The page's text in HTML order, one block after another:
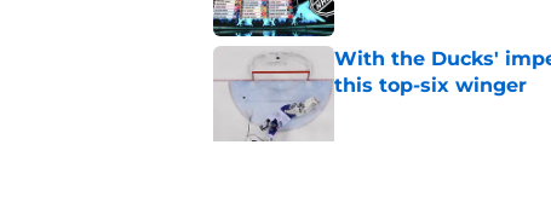
With the Ducks'
this top-six winger